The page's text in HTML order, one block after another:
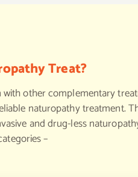
Treat?
other complementary
naturopathy treatment.
and drug-less
–